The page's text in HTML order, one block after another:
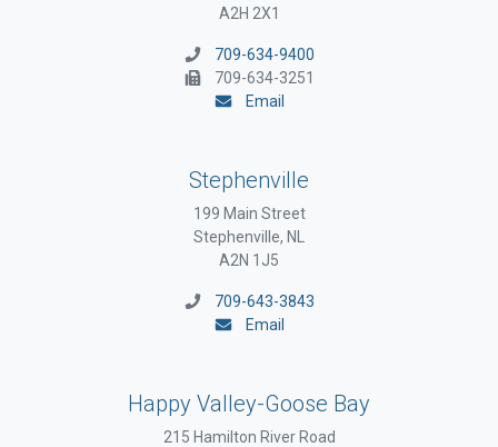
A2H 2X1
709-634-9400
709-634-3251
Email
Stephenville
199 Main Street
Stephenville, NL
A2N 1J5
709-643-3843
Email
Happy Valley-Goose Bay
215 Hamilton River Road